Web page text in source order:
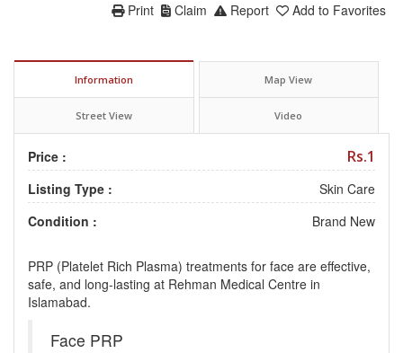
Add to Favorites
Report
Claim
Print
Information Map View
Street View Video
Price : Rs.1
Listing Type :
Skin Care
Condition :
Brand New
PRP (Platelet Rich Plasma) treatments for face are effective,
safe, and long-lasting at Rehman Medical Centre in
Islamabad.
Face PRP